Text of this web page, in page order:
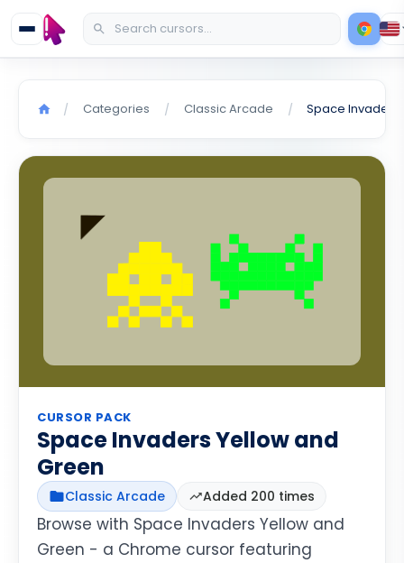
/ Categories / Classic Arcade /
CURSOR PACK
Space Invaders Yellow and
Green
Classic Arcade Added 200 times
Browse with Space Invaders Yellow and
Green - a Chrome cursor featuring